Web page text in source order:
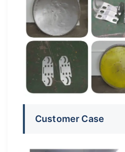
Customer Case